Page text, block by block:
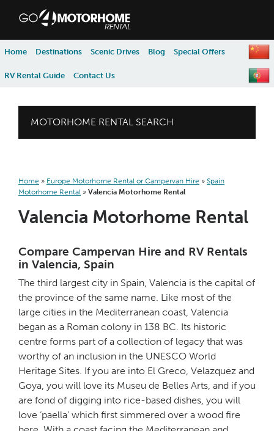
skip to content
skip to navigation
Home Destinations Scenic Drives Blog Special Offers
RV Rental Guide Contact Us
MOTORHOME RENTAL SEARCH
Home » Europe Motorhome Rental or Campervan Hire » Spain
Motorhome Rental » Valencia Motorhome Rental
Valencia Motorhome Rental
Compare Campervan Hire and RV Rentals
in Valencia, Spain
The third largest city in Spain, Valencia is the capital of
the province of the same name. Like most of the
large cities in the Mediterranean coast, Valencia
began as a Roman colony in 138 BC. Its historic
centre forms part of a collection of legacy that was
worthy of an inclusion in the UNESCO World
Heritage Sites. If you are into El Greco, Velazquez and
Goya, you will love its Museu de Belles Arts, and if you
are fond of digging into rice-based dishes, you will
love ‘paella’ which first simmered over a wood fire